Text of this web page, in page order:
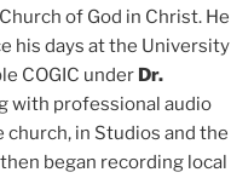
of God in Christ. He
his days at the University
COGIC under Dr.
with professional audio
in Studios and the
began recording local